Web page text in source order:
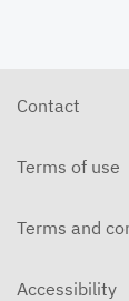
Contact
Terms of use
Terms and
Accessibility